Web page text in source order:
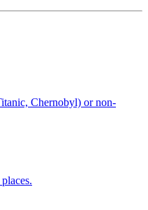
Chernobyl) or non-